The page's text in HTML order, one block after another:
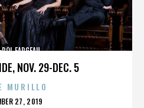
NOV. 29-DEC. 5
FARGEAU
MURILLO
27, 2019